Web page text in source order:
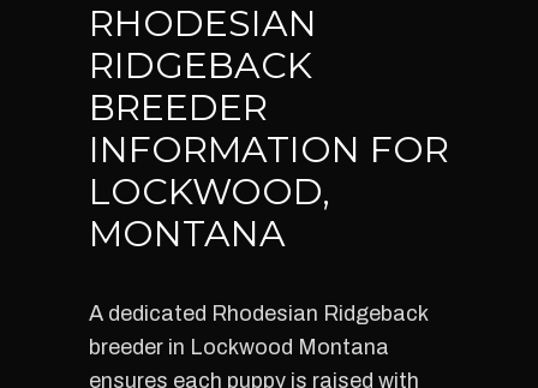
RHODESIAN
RIDGEBACK
BREEDER
INFORMATION FOR
LOCKWOOD,
MONTANA
A dedicated Rhodesian Ridgeback
breeder in Lockwood Montana
ensures each puppy is raised with